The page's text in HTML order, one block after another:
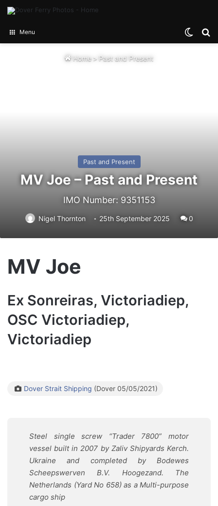
Menu
Home > Past and Present
Past and Present
MV Joe – Past and Present
IMO Number: 9351153
Nigel Thornton 25th September 2025 0
MV Joe
Ex Sonreiras, Victoriadiep,
OSC Victoriadiep,
Victoriadiep
Dover Strait Shipping (Dover 05/05/2021)
Steel single screw “Trader 7800” motor
vessel built in 2007 by Zaliv Shipyards Kerch.
Ukraine and completed by Bodewes
Scheepswerven B.V. Hoogezand. The
Netherlands (Yard No 658) as a Multi-purpose
cargo ship